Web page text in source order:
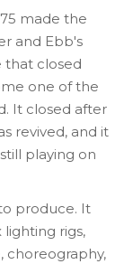
made the
and Ebb's
that closed
one of the
It closed after
revived, and it
playing on
produce. It
rigs,
choreography,